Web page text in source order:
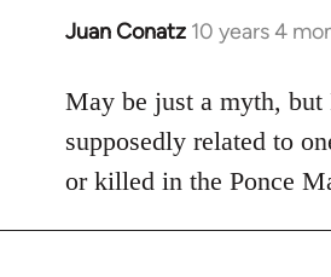
Juan Conatz 10 years 4
In
to
libcom.org
May be just a myth, but
supposedly related to
or killed in the Ponce